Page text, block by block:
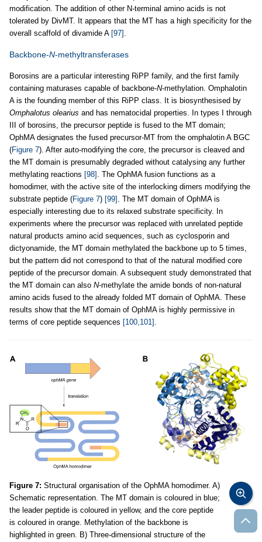
modification. The addition of other N-terminal amino acids is not
tolerated by DivMT. It appears that the MT has a high specificity for the
overall scaffold of divamide A [97] .
Backbone-N-methyltransferases
Borosins are a particular interesting RiPP family, and the first family
containing maturases capable of backbone-N-methylation. Omphalotin
A is the founding member of this RiPP class. It is biosynthesised by
Omphalotus olearius and has nematocidal properties. In types I through
III of borosins, the precursor peptide is fused to the MT domain;
OphMA designates the fused precursor-MT from the omphalotin A BGC
(Figure 7). After auto-modifying the core, the precursor is cleaved and
the MT domain is presumably degraded without catalysing any further
methylating reactions [98] . The OphMA fusion functions as a
homodimer, with the active site of the interlocking dimers modifying the
substrate peptide (Figure 7) [99] . The MT domain of OphMA is
especially interesting due to its relaxed substrate specificity. In
experiments where the precursor was replaced with unrelated peptide
natural products amino acid sequences, such as cyclosporin and
dictyonamide, the MT domain methylated the backbone up to 5 times,
but the pattern did not correspond to that of the natural modified core
peptide of the precursor domain. A subsequent study demonstrated that
the MT domain can also N-methylate the amide bonds of non-natural
amino acids fused to the already folded MT domain of OphMA. These
results show that the MT domain of OphMA is highly permissive in
terms of core peptide sequences [100,101] .
Figure 7: Structural organisation of the OphMA homodimer. A)
Schematic representation. The MT domain is coloured in blue;
the leader peptide is coloured in yellow, and the core peptide
is coloured in orange. Methylation of the backbone is
highlighted in green. B) Three-dimensional structure of the